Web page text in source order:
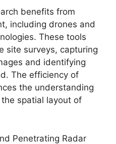
benefits from
including drones and
These tools
site surveys, capturing
and identifying
The efficiency of
the understanding
spatial layout of
Penetrating Radar